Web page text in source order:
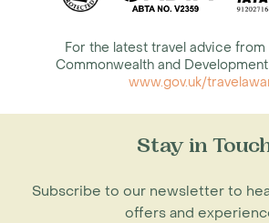
For the latest travel advice from
Commonwealth and
www.gov.uk/
Stay in
Subscribe to our newsletter to
offers and